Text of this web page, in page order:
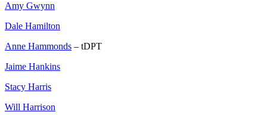
Amy Gwynn
Dale Hamilton
Anne Hammonds – tDPT
Jaime Hankins
Stacy Harris
Will Harrison